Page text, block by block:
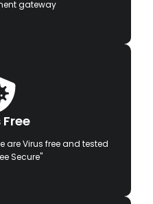
gateway
are Virus free and tested
Secure"